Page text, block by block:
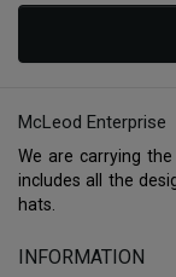
McLeod Enterprise
We are carrying
includes all the
hats.
INFORMATION